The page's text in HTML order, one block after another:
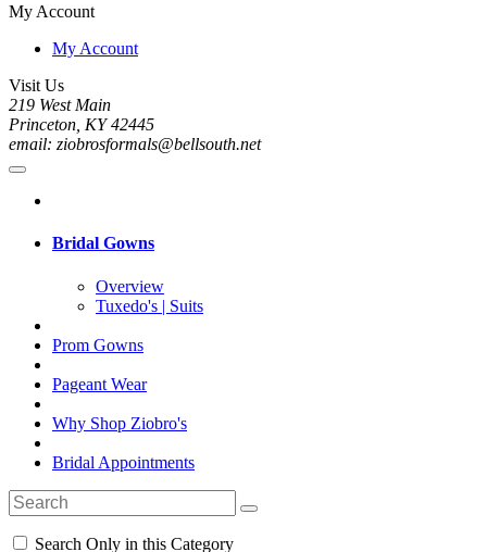
My Account
My Account
Visit Us
219 West Main
Princeton, KY 42445
email: ziobrosformals@bellsouth.net
Bridal Gowns
Overview
Tuxedo's | Suits
Prom Gowns
Pageant Wear
Why Shop Ziobro's
Bridal Appointments
Search Only in this Category